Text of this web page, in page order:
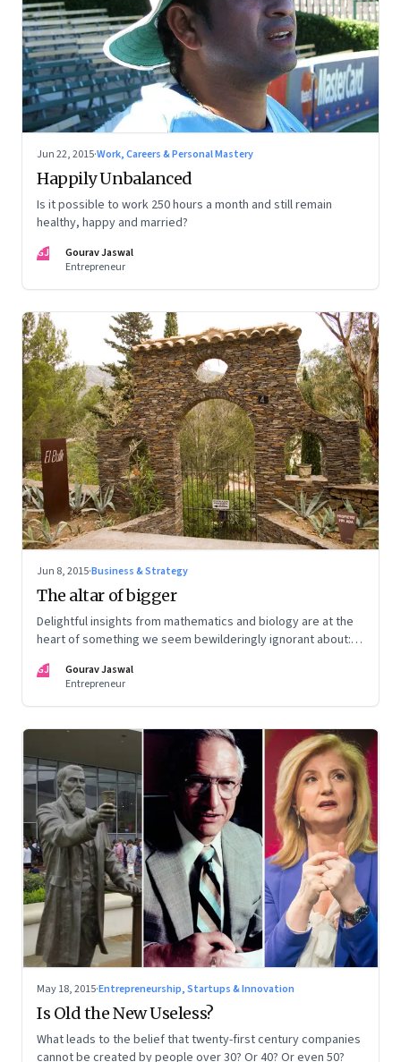
Jun 22, 2015·Work, Careers & Personal Mastery
Happily Unbalanced
Is it possible to work 250 hours a month and still remain
healthy, happy and married?
GJ
Gourav Jaswal
Entrepreneur
Jun 8, 2015·Business & Strategy
The altar of bigger
Delightful insights from mathematics and biology are at the
heart of something we seem bewilderingly ignorant about:
GJ
Gourav Jaswal
Entrepreneur
May 18, 2015·Entrepreneurship, Startups & Innovation
Is Old the New Useless?
What leads to the belief that twenty-first century companies
cannot be created by people over 30? Or 40? Or even 50?